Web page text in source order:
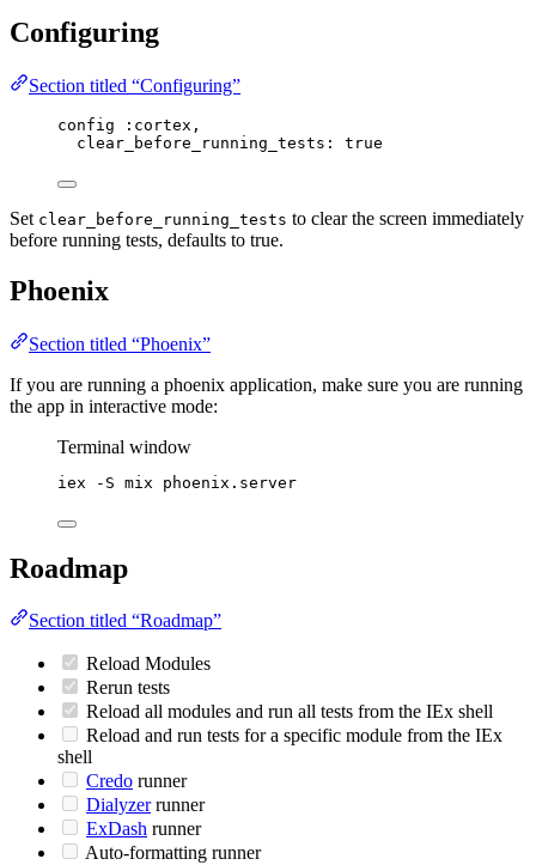
Configuring
Section titled “Configuring”
config :cortex,
clear_before_running_tests: true
Set clear_before_running_tests to clear the screen immediately
before running tests, defaults to true.
Phoenix
Section titled “Phoenix”
If you are running a phoenix application, make sure you are running
the app in interactive mode:
Terminal window
iex -S mix phoenix.server
Roadmap
Section titled “Roadmap”
Reload Modules
Rerun tests
Reload all modules and run all tests from the IEx shell
Reload and run tests for a specific module from the IEx
shell
Credo runner
Dialyzerrunner
ExDash runner
Auto-formatting runner